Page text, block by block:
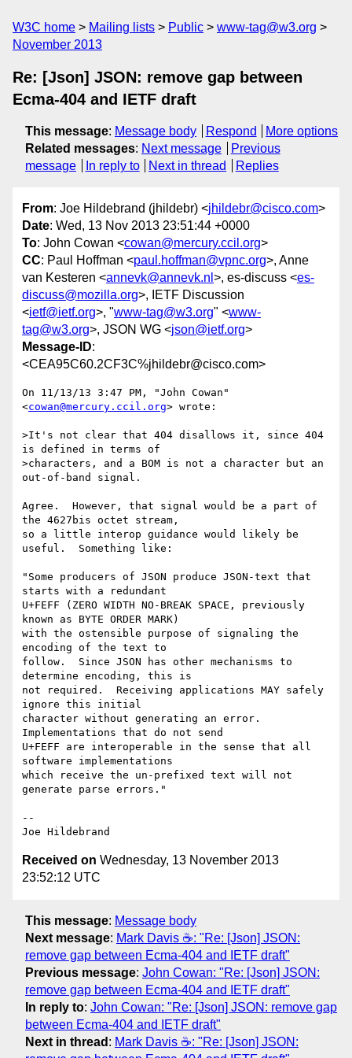
W3C home Mailing lists Public
www-tag@w3.org
November 2013
Re: [Json] JSON: remove gap between
Ecma-404 and IETF draft
This message: Message body Respond
More options
Related messages: Next message
Previous
message
In reply to Next in thread Replies
From: Joe Hildebrand (jhildebr) <jhildebr@cisco.com>
Date: Wed, 13 Nov 2013 23:51:44 +0000
To: John Cowan <cowan@mercury.ccil.org>
CC: Paul Hoffman <paul.hoffman@vpnc.org>, Anne
van Kesteren <annevk@annevk.nl >, es-discuss <es-
discuss@mozilla.org>, IETF Discussion
<ietf@ietf.org>, "www-tag@w3.org" <www-
tag@w3.org>, JSON WG <json@ietf.org>
Message-ID:
<CEA95C60.2CF3C%jhildebr@cisco.com>
On 11/13/13 3:47 PM, "John Cowan"
<cowan@mercury.ccil.org> wrote:
>It's not clear that 404 disallows it, since 404
is defined in terms of
>characters, and a BOM is not a character but an
out-of-band signal.
Agree.  However, that signal would be a part of
the 4627bis octet stream,
so a little interop guidance would likely be
useful.  Something like:
"Some producers of JSON produce JSON-text that
starts with a redundant
U+FEFF (ZERO WIDTH NO-BREAK SPACE, previously
known as BYTE ORDER MARK)
with the ostensible purpose of signaling the
encoding of the text to
follow.  Since JSON has other mechanisms to
determine encoding, this is
not required.  Receiving applications MAY safely
ignore this initial
character without generating an error.
Implementations that do not send
U+FEFF are interoperable in the sense that all
software implementations
which receive the un-prefixed text will not
generate parse errors."
--
Received on Wednesday, 13 November 2013
23:52:12 UTC
This message: Message body
Next message: Mark Davis ☕: "Re: [Json] JSON:
remove gap between Ecma-404 and IETF draft"
Previous message: John Cowan: "Re: [Json] JSON:
remove gap between Ecma-404 and IETF draft"
In reply to: John Cowan: "Re: [Json] JSON: remove gap
between Ecma-404 and IETF draft"
Next in thread : Mark Davis ☕: "Re: [Json] JSON: